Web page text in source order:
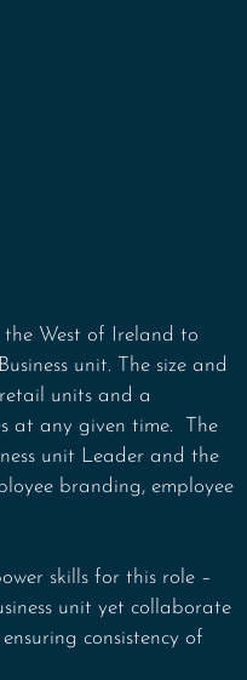
the West of Ireland to
unit. The size and
units and a
at any given time.  The
unit Leader and the
branding, employee
skills for this role –
unit yet collaborate
consistency of